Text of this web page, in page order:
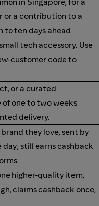
or a contribution to a
to ten days ahead.
tech accessory. Use
customer code to
or a curated
of one to two weeks
delivery.
they love, sent by
day; still earns cashback
higher-quality item;
claims cashback once,